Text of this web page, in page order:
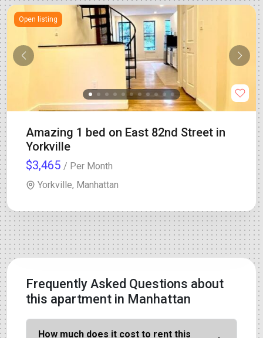
Open listing
Amazing 1 bed on East 82nd Street in
Yorkville
$3,465 / Per Month
Yorkville, Manhattan
Frequently Asked Questions about
this apartment in Manhattan
How much does it cost to rent this